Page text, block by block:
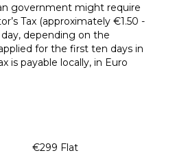
government might require
Tax (approximately €1.50 -
depending on the
for the first ten days in
is payable locally, in Euro
€299 Flat